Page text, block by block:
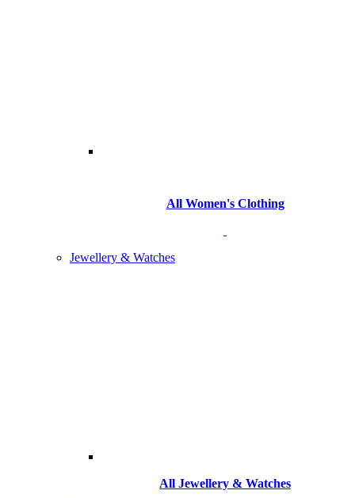
All Women's Clothing
Jewellery & Watches
All Jewellery & Watches